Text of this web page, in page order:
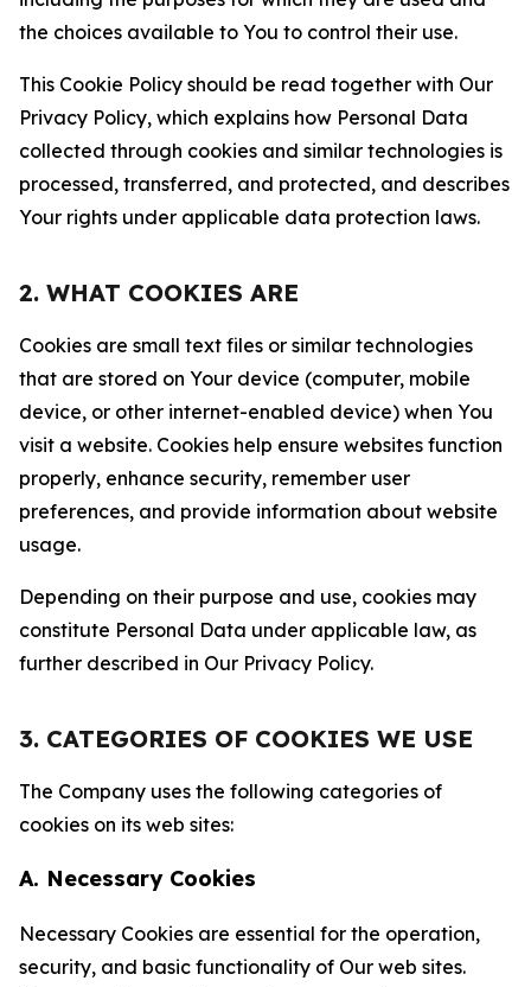
the choices available to You to control their use.
This Cookie Policy should be read together with Our
Privacy Policy, which explains how Personal Data
collected through cookies and similar technologies is
processed, transferred, and protected, and describes
Your rights under applicable data protection laws.
2. WHAT COOKIES ARE
Cookies are small text files or similar technologies
that are stored on Your device (computer, mobile
device, or other internet-enabled device) when You
visit a website. Cookies help ensure websites function
properly, enhance security, remember user
preferences, and provide information about website
usage.
Depending on their purpose and use, cookies may
constitute Personal Data under applicable law, as
further described in Our Privacy Policy.
3. CATEGORIES OF COOKIES WE USE
The Company uses the following categories of
cookies on its web sites:
A. Necessary Cookies
Necessary Cookies are essential for the operation,
security, and basic functionality of Our web sites.